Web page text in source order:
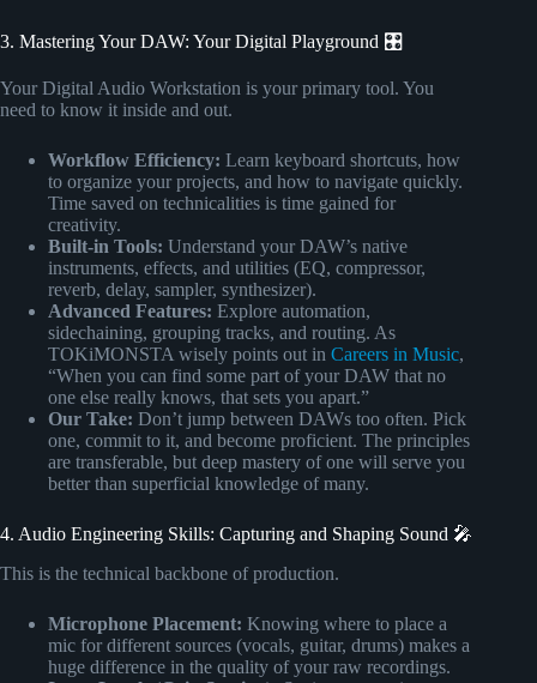
3. Mastering Your DAW: Your Digital Playground 🎛️
Your Digital Audio Workstation is your primary tool. You
need to know it inside and out.
Workflow Efficiency: Learn keyboard shortcuts, how
to organize your projects, and how to navigate quickly.
Time saved on technicalities is time gained for
creativity.
Built-in Tools: Understand your DAW’s native
instruments, effects, and utilities (EQ, compressor,
reverb, delay, sampler, synthesizer).
Advanced Features: Explore automation,
sidechaining, grouping tracks, and routing. As
TOKiMONSTA wisely points out in Careers in Music,
“When you can find some part of your DAW that no
one else really knows, that sets you apart.”
Our Take: Don’t jump between DAWs too often. Pick
one, commit to it, and become proficient. The principles
are transferable, but deep mastery of one will serve you
better than superficial knowledge of many.
4. Audio Engineering Skills: Capturing and Shaping Sound 🎤
This is the technical backbone of production.
Microphone Placement: Knowing where to place a
mic for different sources (vocals, guitar, drums) makes a
huge difference in the quality of your raw recordings.